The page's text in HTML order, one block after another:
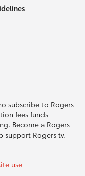
subscribe to Rogers
fees funds
Become a Rogers
support Rogers tv.
use